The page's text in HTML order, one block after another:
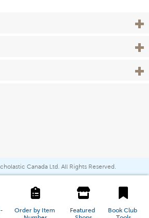
Order by Item
Featured
Book Club
View
View
View
Canada Ltd. All Rights Reserved.